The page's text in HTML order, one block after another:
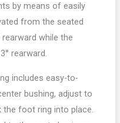
by means of easily
from the seated
while the
rearward.
includes easy-to-
bushing, adjust to
the foot ring into place.